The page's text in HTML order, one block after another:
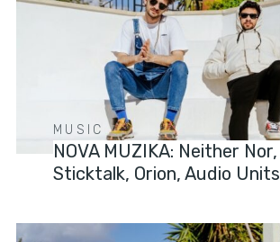
MUSIC
NOVA MUZIKA: Neither Nor,
Sticktalk, Orion, Audio Units